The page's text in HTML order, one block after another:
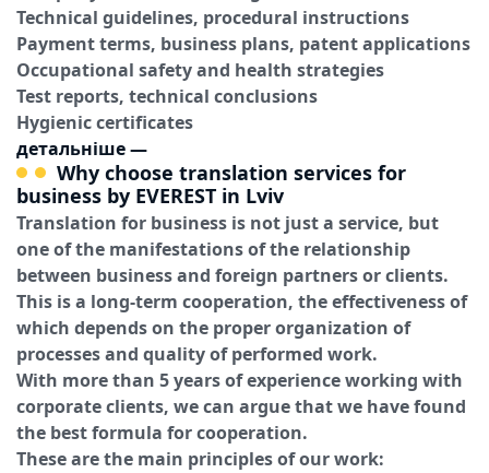
Technical guidelines, procedural instructions
Payment terms, business plans, patent applications
Occupational safety and health strategies
Test reports, technical conclusions
Hygienic certificates
детальніше—
Why choose translation services for
business by EVEREST in Lviv
Translation for business is not just a service, but
one of the manifestations of the relationship
between business and foreign partners or clients.
This is a long-term cooperation, the effectiveness of
which depends on the proper organization of
processes and quality of performed work.
With more than 5 years of experience working with
corporate clients, we can argue that we have found
the best formula for cooperation.
These are the main principles of our work: